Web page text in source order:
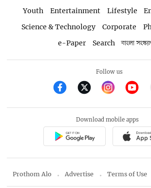
Youth
Entertainment Lifestyle
Science & Technology
Corporate
e-Paper
Search বাংলা
Follow us
Download mobile apps
Prothom Alo Advertise Terms of Use